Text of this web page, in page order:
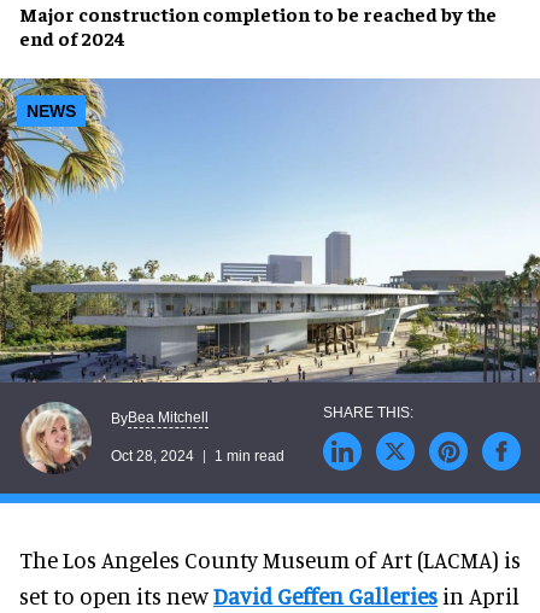
Major construction completion to be reached by the
end of 2024
NEWS
ByBea Mitchell
Oct 28, 2024 1 min read
The Los Angeles County Museum of Art (LACMA) is
set to open its newDavid Geffen Galleries in April